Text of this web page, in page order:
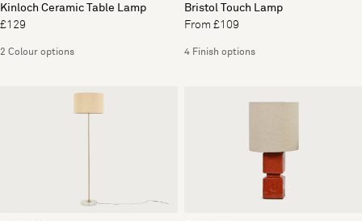
Kinloch Ceramic Table Lamp
£129
2 Colour options
Bristol Touch Lamp
From £109
4 Finish options